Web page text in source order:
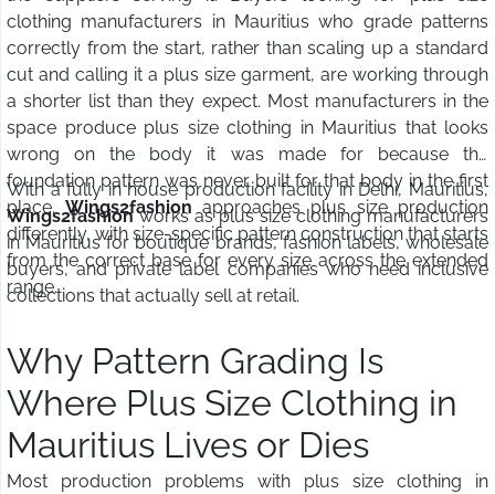
clothing manufacturers in Mauritius who grade patterns
correctly from the start, rather than scaling up a standard
cut and calling it a plus size garment, are working through
a shorter list than they expect. Most manufacturers in the
space produce plus size clothing in Mauritius that looks
wrong on the body it was made for because the
foundation pattern was never built for that body in the first
place.Wings2fashionapproaches plus size production
differently, with size-specific pattern construction that starts
from the correct base for every size across the extended
range.
With a fully in house production facility in Delhi, Mauritius,
Wings2fashionworks as plus size clothing manufacturers
in Mauritius for boutique brands, fashion labels, wholesale
buyers, and private label companies who need inclusive
collections that actually sell at retail.
Why Pattern Grading Is
Where Plus Size Clothing in
Mauritius Lives or Dies
Most production problems with plus size clothing in